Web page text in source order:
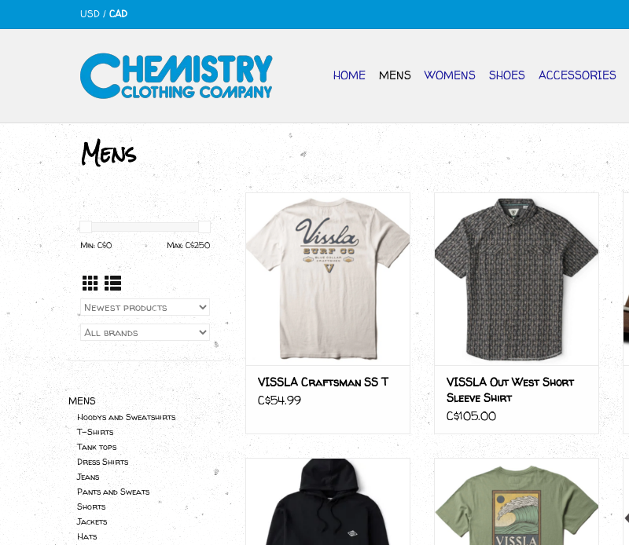
USD / CAD
HOME MENS WOMENS SHOES ACCESSORIES
Mens
Min: C$0 Max: C$250
MENS
Hoodys and Sweatshirts
T-Shirts
Tank tops
Dress Shirts
Jeans
Pants and Sweats
Shorts
Jackets
Hats
VISSLA Craftsman SS T
ADD TO CART
VISSLA Craftsman SS T
C$54.99
VISSLA Out West Short Sleeve
Shirt
ADD TO CART
VISSLA Out West Short
Sleeve Shirt
C$105.00
VISSLA SOLID SETS ECO PO
VISSLA Peaky SS Heavyweight
Tee